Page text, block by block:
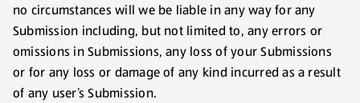
no circumstances will we be liable in any way for any
Submission including, but not limited to, any errors or
omissions in Submissions, any loss of your Submissions
or for any loss or damage of any kind incurred as a result
of any user’s Submission.